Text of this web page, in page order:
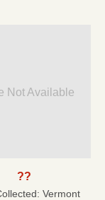
Not Available
??
Vermont